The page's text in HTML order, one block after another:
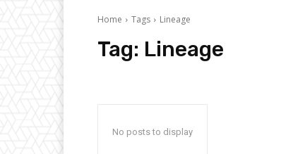
Home Tags Lineage
Tag: Lineage
No posts to display